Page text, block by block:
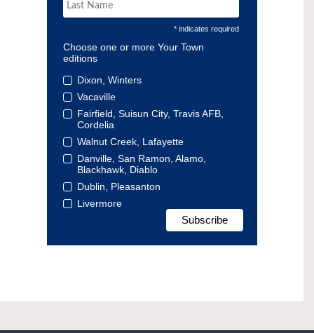
* indicates required
Choose one or more Your Town
editions
Dixon, Winters
Vacaville
Fairfield, Suisun City, Travis AFB,
Cordelia
Walnut Creek, Lafayette
Danville, San Ramon, Alamo,
Blackhawk, Diablo
Dublin, Pleasanton
Livermore